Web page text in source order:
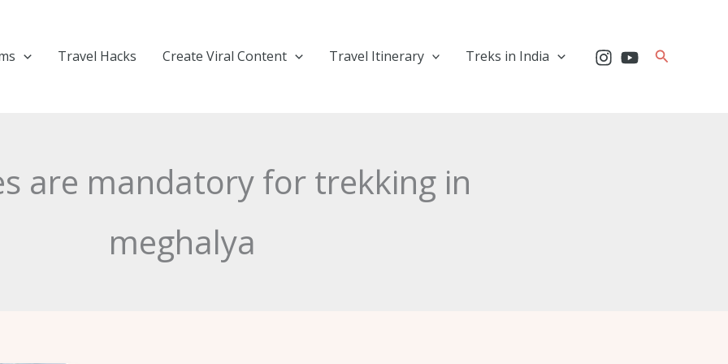
Travel Hacks Create Viral Content Travel Itinerary Treks in India Search
are mandatory for trekking in
meghalya